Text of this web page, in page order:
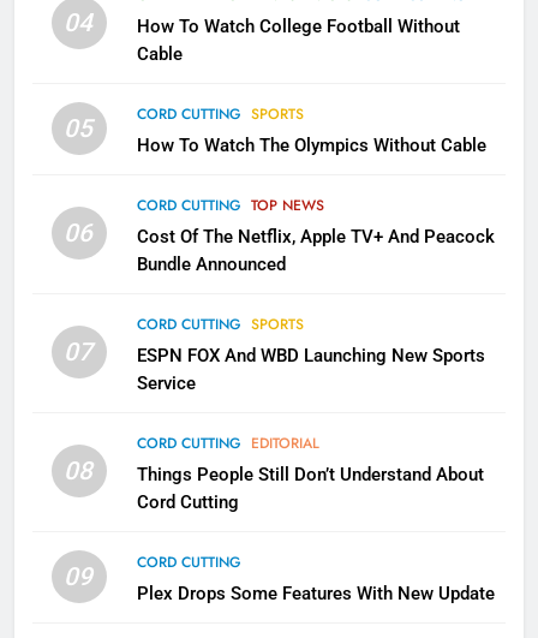
04
How To Watch College Football Without
Cable
05 CORD CUTTING SPORTS
How To Watch The Olympics Without Cable
06
CORD CUTTING TOP NEWS
Cost Of The Netflix, Apple TV+ And Peacock
Bundle Announced
07
CORD CUTTING SPORTS
ESPN FOX And WBD Launching New Sports
Service
08
CORD CUTTING EDITORIAL
Things People Still Don’t Understand About
Cord Cutting
09
CORD CUTTING
Plex Drops Some Features With New Update
Will Fail
2
Sling TV Integrates 10 Games
Apps
SMART TV'S STREAMING SERVICES
More Expensive?
NETFLIX STREAMING SERVICES
Pluto TV Is A Halloween Hub
STREAMING SERVICES
5